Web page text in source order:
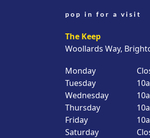
pop in for a visit
The Keep
Woollards Way,
Monday
Tuesday
Wednesday
Thursday
Friday
Saturday